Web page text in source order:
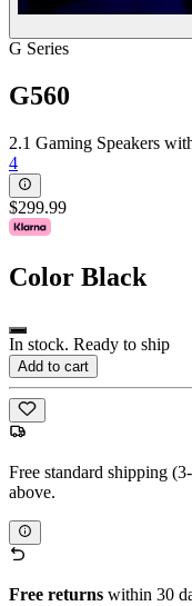
G Series
G560
2.1 Gaming Speakers
4
$299.99
Color Black
In stock. Ready to ship
Add to cart
Free standard shipping
above.
Free returns within 30